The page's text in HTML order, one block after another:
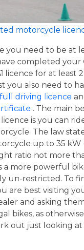
motorcycle
you need to be at
completed your
licence for at least 2
you also need to
driving licence
. The main
is you can
The law
up to 35 kW
ratio not more
a more powerful
un-restricted. To
are best visiting
and asking
bikes, as
out just looking